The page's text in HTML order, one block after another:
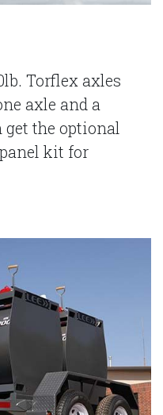
Torflex axles
axle and a
the optional
kit for